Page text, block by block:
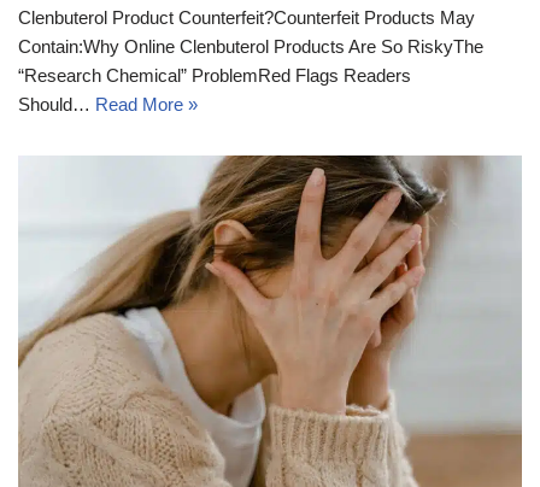
Clenbuterol Product Counterfeit?Counterfeit Products May
Contain:Why Online Clenbuterol Products Are So RiskyThe
“Research Chemical” ProblemRed Flags Readers
Should… Read More »